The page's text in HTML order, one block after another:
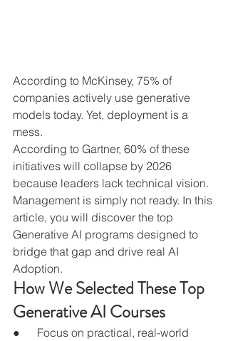
According to McKinsey, 75% of
companies actively use generative
models today. Yet, deployment is a
mess.
According to Gartner, 60% of these
initiatives will collapse by 2026
because leaders lack technical vision.
Management is simply not ready. In this
article, you will discover the top
Generative AI programs designed to
bridge that gap and drive real AI
Adoption.
How We Selected These Top
Generative AI Courses
●      Focus on practical, real-world